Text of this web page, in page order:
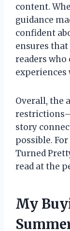
content.
guidance
confident
ensures
readers who
Overall, the
story
possible.
Turned
read at the
My